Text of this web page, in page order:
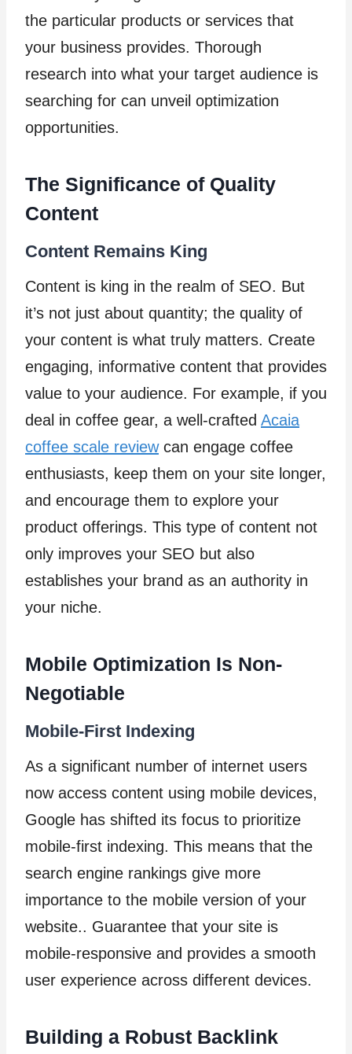
the particular products or services that
your business provides. Thorough
research into what your target audience is
searching for can unveil optimization
opportunities.
The Significance of Quality
Content
Content Remains King
Content is king in the realm of SEO. But
it’s not just about quantity; the quality of
your content is what truly matters. Create
engaging, informative content that provides
value to your audience. For example, if you
deal in coffee gear, a well-crafted Acaia
coffee scale reviewcan engage coffee
enthusiasts, keep them on your site longer,
and encourage them to explore your
product offerings. This type of content not
only improves your SEO but also
establishes your brand as an authority in
your niche.
Mobile Optimization Is Non-
Negotiable
Mobile-First Indexing
As a significant number of internet users
now access content using mobile devices,
Google has shifted its focus to prioritize
mobile-first indexing. This means that the
search engine rankings give more
importance to the mobile version of your
website.. Guarantee that your site is
mobile-responsive and provides a smooth
user experience across different devices.
Building a Robust Backlink